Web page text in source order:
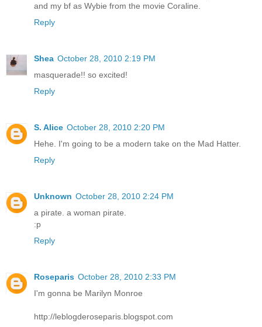
and my bf as Wybie from the movie Coraline.
Reply
Shea October 28, 2010 2:19 PM
masquerade!! so excited!
Reply
S. Alice October 28, 2010 2:20 PM
Hehe. I'm going to be a modern take on the Mad Hatter.
Reply
Unknown October 28, 2010 2:24 PM
a pirate. a woman pirate.
:p
Reply
Roseparis October 28, 2010 2:33 PM
I'm gonna be Marilyn Monroe
http://leblogderoseparis.blogspot.com